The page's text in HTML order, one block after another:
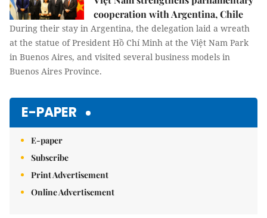
cooperation with Argentina, Chile
During their stay in Argentina, the delegation laid a wreath
at the statue of President Hồ Chí Minh at the Việt Nam Park
in Buenos Aires, and visited several business models in
Buenos Aires Province.
E-PAPER
E-paper
Subscribe
Print Advertisement
Online Advertisement